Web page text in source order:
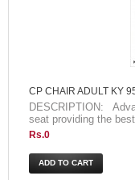
CP CHAIR ADULT KY
DESCRIPTION:
seat providing the best
Rs.0